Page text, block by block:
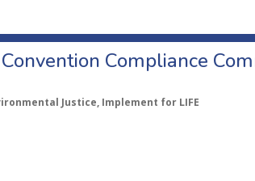
Compliance
Justice, Implement for LIFE